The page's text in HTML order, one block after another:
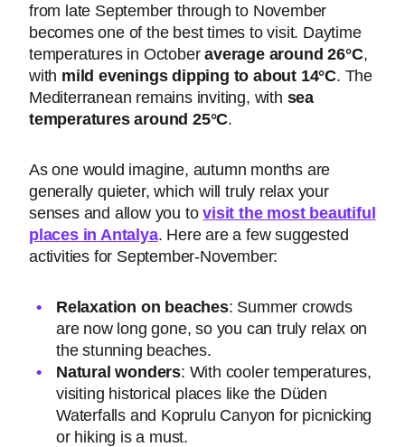
from late September through to November
becomes one of the best times to visit. Daytime
temperatures in Octoberaverage around 26°C,
with mild evenings dipping to about 14°C. The
Mediterranean remains inviting, with sea
temperatures around 25°C.
As one would imagine, autumn months are
generally quieter, which will truly relax your
senses and allow you tovisit the most beautiful
places in Antalya. Here are a few suggested
activities for September-November:
Relaxation on beaches: Summer crowds
are now long gone, so you can truly relax on
the stunning beaches.
Natural wonders: With cooler temperatures,
visiting historical places like the Düden
Waterfalls and Koprulu Canyon for picnicking
or hiking is a must.